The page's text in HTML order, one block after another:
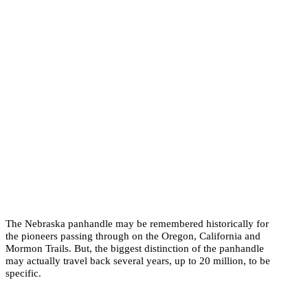
The Nebraska panhandle may be remembered historically for
the pioneers passing through on the Oregon, California and
Mormon Trails. But, the biggest distinction of the panhandle
may actually travel back several years, up to 20 million, to be
specific.